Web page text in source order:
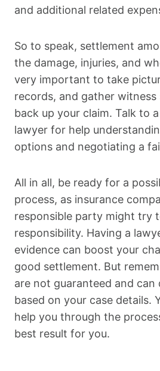
and additional related
So to speak, settlement
the damage, injuries, and
very important to take
records, and gather
back up your claim. Talk to
lawyer for help
options and negotiating a
All in all, be ready for a
process, as insurance
responsible party might try
responsibility. Having a
evidence can boost your
good settlement. But
are not guaranteed and
based on your case details.
help you through the
best result for you.